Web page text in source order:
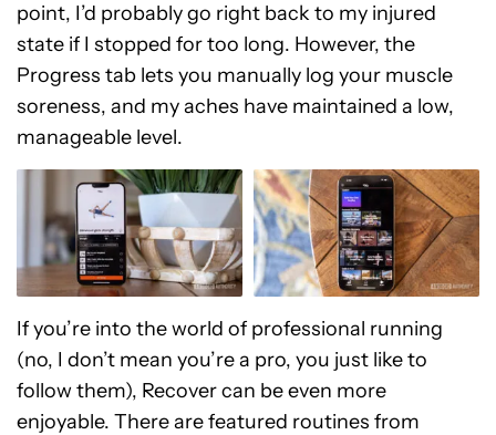
point, I’d probably go right back to my injured
state if I stopped for too long. However, the
Progress tab lets you manually log your muscle
soreness, and my aches have maintained a low,
manageable level.
If you’re into the world of professional running
(no, I don’t mean you’re a pro, you just like to
follow them), Recover can be even more
enjoyable. There are featured routines from